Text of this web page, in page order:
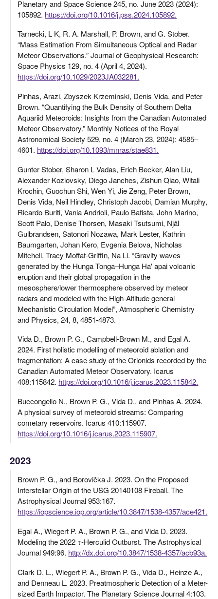
Planetary and Space Science 245, no. June 2023 (2024):
105892. https://doi.org/10.1016/j.pss.2024.105892.
Tarnecki, L K, R. A. Marshall, P. Brown, and G. Stober.
“Mass Estimation From Simultaneous Optical and Radar
Meteor Observations.” Journal of Geophysical Research:
Space Physics 129, no. 4 (April 4, 2024).
https://doi.org/10.1029/2023JA032281.
Pinhas, Arazi, Zbyszek Krzeminski, Denis Vida, and Peter
Brown. “Quantifying the Bulk Density of Southern Delta
Aquariid Meteoroids: Insights from the Canadian Automated
Meteor Observatory.” Monthly Notices of the Royal
Astronomical Society 529, no. 4 (March 23, 2024): 4585–
4601. https://doi.org/10.1093/mnras/stae831.
Gunter Stober, Sharon L Vadas, Erich Becker, Alan Liu,
Alexander Kozlovsky, Diego Janches, Zishun Qiao, Witali
Krochin, Guochun Shi, Wen Yi, Jie Zeng, Peter Brown,
Denis Vida, Neil Hindley, Christoph Jacobi, Damian Murphy,
Ricardo Buriti, Vania Andrioli, Paulo Batista, John Marino,
Scott Palo, Denise Thorsen, Masaki Tsutsumi, Njål
Gulbrandsen, Satonori Nozawa, Mark Lester, Kathrin
Baumgarten, Johan Kero, Evgenia Belova, Nicholas
Mitchell, Tracy Moffat-Griffin, Na Li. “Gravity waves
generated by the Hunga Tonga–Hunga Ha′ apai volcanic
eruption and their global propagation in the
mesosphere/lower thermosphere observed by meteor
radars and modeled with the High-Altitude general
Mechanistic Circulation Model”, Atmospheric Chemistry
and Physics, 24, 8, 4851-4873.
Vida D., Brown P. G., Campbell-Brown M., and Egal A.
2024. First holistic modelling of meteoroid ablation and
fragmentation: A case study of the Orionids recorded by the
Canadian Automated Meteor Observatory. Icarus
408:115842. https://doi.org/10.1016/j.icarus.2023.115842.
Buccongello N., Brown P. G., Vida D., and Pinhas A. 2024.
A physical survey of meteoroid streams: Comparing
cometary reservoirs. Icarus 410:115907.
https://doi.org/10.1016/j.icarus.2023.115907.
2023
Brown P. G., and Borovička J. 2023. On the Proposed
Interstellar Origin of the USG 20140108 Fireball. The
Astrophysical Journal 953:167.
https://iopscience.iop.org/article/10.3847/1538-4357/ace421.
Egal A., Wiegert P. A., Brown P. G., and Vida D. 2023.
Modeling the 2022 τ-Herculid Outburst. The Astrophysical
Journal 949:96. http://dx.doi.org/10.3847/1538-4357/acb93a.
Clark D. L., Wiegert P. A., Brown P. G., Vida D., Heinze A.,
and Denneau L. 2023. Preatmospheric Detection of a Meter-
sized Earth Impactor. The Planetary Science Journal 4:103.